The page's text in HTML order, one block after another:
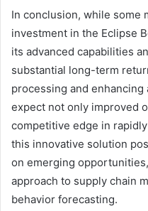
In conclusion, while some
investment in the Eclipse
its advanced capabilities
substantial long-term
processing and
expect not only improved
competitive edge in
this innovative solution
on emerging
approach to supply chain
behavior forecasting.